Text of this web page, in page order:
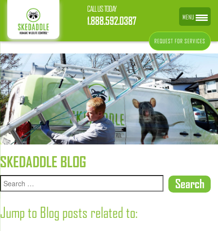
CALL US TODAY
1.888.592.0387
REQUEST FOR SERVICES
SKEDADDLE BLOG
Jump to Blog posts related to:
MENU